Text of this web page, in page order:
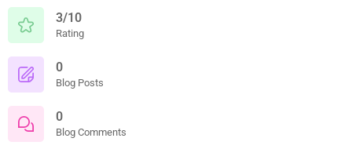
3/10
Rating
0
Blog Posts
0
Blog Comments